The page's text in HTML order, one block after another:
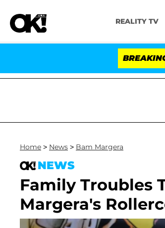
REALITY TV
Home > News > Bam Margera
NEWS
Family Troubles
Margera's